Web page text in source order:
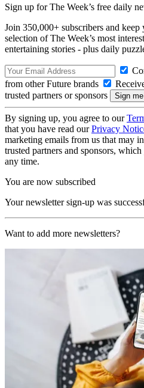
Sign up for The Week’s free daily
Join 350,000+ subscribers and
selection of The Week’s most
entertaining stories - plus daily
from other Future brands
trusted partners or sponsors
By signing up, you agree to our
that you have read ourPrivacy
marketing emails from us that may
trusted partners and sponsors,
any time.
You are now subscribed
Your newsletter sign-up was
Want to add more newsletters?